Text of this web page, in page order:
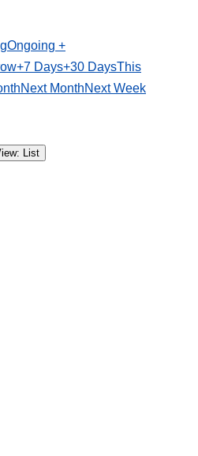
Ongoing +
+7 Days+30 DaysThis
Next MonthNext Week
List